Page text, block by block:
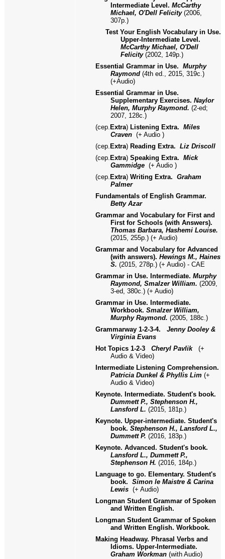
Intermediate Level. McCarthy
Michael, O'Dell Felicity (2006,
307p.)
Test Your English Vocabulary in Use.
Upper-Intermediate Level.
McCarthy Michael, O'Dell
Felicity(2002, 149p.)
Essential Grammar in Use. Murphy
Raymond (4th ed., 2015, 319с.)
(+Audio)
Essential Grammar in Use.
Supplementary Exercises. Naylor
Helen, Murphy Raymond. (2-ed;
2007, 128с.)
(сер. Extra) Listening Extra. Miles
Craven (+ Audio )
(сер. Extra) Reading Extra. Liz Driscoll
(сер. Extra) Speaking Extra. Mick
Gammidge (+ Audio )
(сер. Extra) Writing Extra. Graham
Palmer
Fundamentals of English Grammar.
Betty Azar
Grammar and Vocabulary for First and
First for Schools (with Answers).
Thomas Barbara, Hashemi Louise.
(2015, 255p.) (+ Audio)
Grammar and Vocabulary for Advanced
(with answers). Hewings M., Haines
S. (2015, 278р.) (+ Audio) - CAE
Grammar in Use. Intermediate. Murphy
Raymond, Smalzer William. (2009,
3-ed, 380с.) (+ Audio)
Grammar in Use. Intermediate.
Workbook. Smalzer William,
Murphy Raymond. (2005, 188с.)
Grammarway 1-2-3-4. Jenny Dooley &
Virginia Evans
Hot Topics 1-2-3 Cheryl Pavlik (+
Audio & Video)
Intermediate Listening Comprehension.
Patricia Dunkel & Phyllis Lim (+
Audio & Video)
Keynote. Intermediate. Student's book.
Dummett P., Stephenson H.,
Lansford L. (2015, 181p.)
Keynote. Upper-intermediate. Student's
book. Stephenson H., Lansford L.,
Dummett P. (2016, 183p.)
Keynote. Advanced. Student's book.
Lansford L., Dummett P.,
Stephenson H. (2016, 184p.)
Language to go. Elementary. Student's
book. Simon le Maistre & Carina
Lewis (+ Audio)
Longman Student Grammar of Spoken
and Written English.
Longman Student Grammar of Spoken
and Written English. Workbook.
Making Headway. Phrasal Verbs and
Idioms. Upper-Intermediate.
Graham Workman (with Audio)